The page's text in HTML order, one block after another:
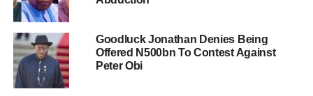
Goodluck Jonathan Denies Being
Offered N500bn To Contest Against
Peter Obi